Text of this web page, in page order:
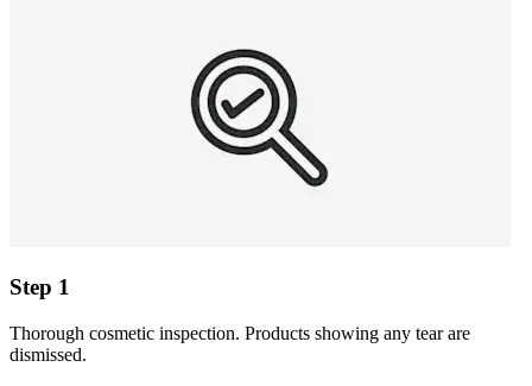
Step 1
Thorough cosmetic inspection. Products showing any tear are
dismissed.